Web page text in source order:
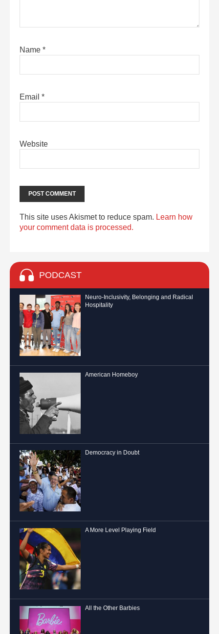
Name *
Email *
Website
This site uses Akismet to reduce spam. Learn how
your comment data is processed.
PODCAST
Neuro-Inclusivity, Belonging and Radical
Hospitality
American Homeboy
Democracy in Doubt
A More Level Playing Field
All the Other Barbies